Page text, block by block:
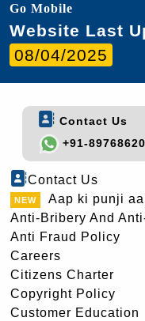
Go Mobile
Website Last
08/04/2025
Contact Us
+91-
Contact Us
Aap ki punji
Anti-Bribery And
Anti Fraud Policy
Careers
Citizens Charter
Copyright Policy
Customer Education